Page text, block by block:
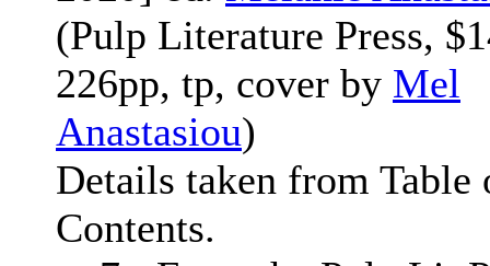
(Pulp Literature Press,
226pp, tp, cover by Mel
Anastasiou)
Details taken from Table
Contents.